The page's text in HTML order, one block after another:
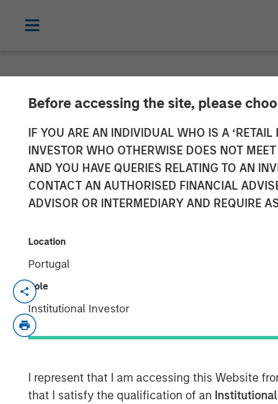
Before accessing the site, please
IF YOU ARE AN INDIVIDUAL WHO IS A
INVESTOR WHO OTHERWISE DOES NOT
AND YOU HAVE QUERIES RELATING TO AN
CONTACT AN AUTHORISED FINANCIAL
ADVISOR OR INTERMEDIARY AND REQUIRE
Location
Portugal
Role
Institutional Investor
I represent that I am accessing this Website
that I satisfy the qualification of an
Vishal
Intelligence
27 MAY 2025
Investment Management and portfolio
joined Inside Active hosts David Cohne
return with benchmark-level risk, how
fallen angels and opportunities in